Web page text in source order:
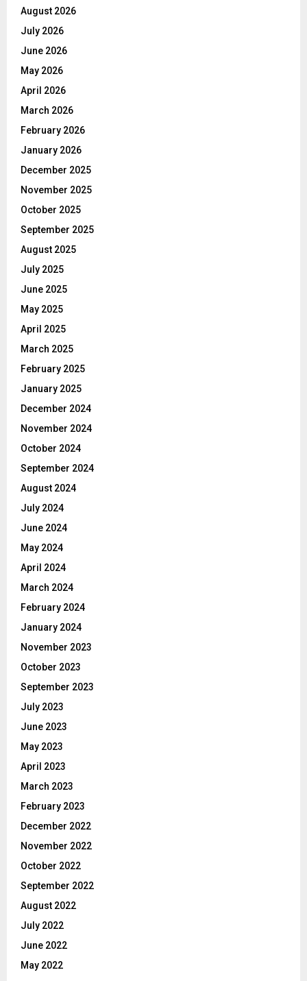
August 2026
July 2026
June 2026
May 2026
April 2026
March 2026
February 2026
January 2026
December 2025
November 2025
October 2025
September 2025
August 2025
July 2025
June 2025
May 2025
April 2025
March 2025
February 2025
January 2025
December 2024
November 2024
October 2024
September 2024
August 2024
July 2024
June 2024
May 2024
April 2024
March 2024
February 2024
January 2024
November 2023
October 2023
September 2023
July 2023
June 2023
May 2023
April 2023
March 2023
February 2023
December 2022
November 2022
October 2022
September 2022
August 2022
July 2022
June 2022
May 2022